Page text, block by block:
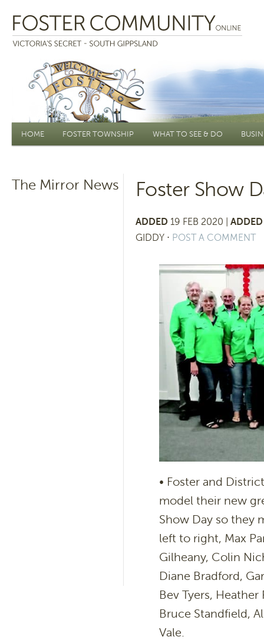
Main menu
HOME FOSTER TOWNSHIP WHAT TO SEE & DO
The Mirror News Foster Show
ADDED 19 FEB 2020 |
GIDDY ⋅ POST A COMMENT
• Foster and
model their new
Show Day so they
left to right, Max
Gilheany, Colin
Diane Bradford,
Bev Tyers,
Bruce Standfield,
Vale.